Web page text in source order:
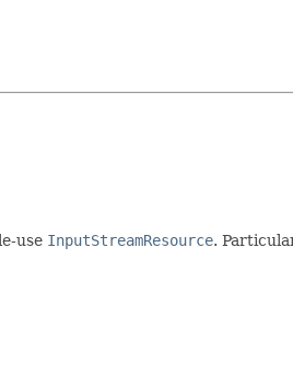
use InputStreamResource.